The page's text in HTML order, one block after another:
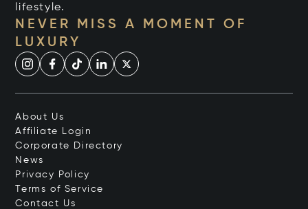
lifestyle.
NEVER MISS A MOMENT OF
LUXURY
About Us
Affiliate Login
Corporate Directory
News
Privacy Policy
Terms of Service
Contact Us